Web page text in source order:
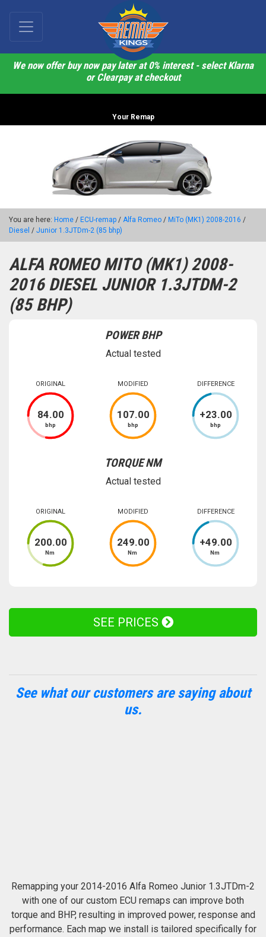
We now offer buy now pay later at 0% interest - select Klarna
or Clearpay at checkout
Your Remap
You are here: Home / ECU-remap / Alfa Romeo / MiTo (MK1) 2008-2016 /
Diesel / Junior 1.3JTDm-2 (85 bhp)
ALFA ROMEO MITO (MK1) 2008-
2016 DIESEL JUNIOR 1.3JTDM-2
(85 BHP)
POWER BHP
Actual tested
ORIGINAL
84.00
bhp
MODIFIED
107.00
bhp
DIFFERENCE
+23.00
bhp
TORQUE NM
Actual tested
ORIGINAL
200.00
Nm
MODIFIED
249.00
Nm
DIFFERENCE
+49.00
Nm
SEE PRICES
See what our customers are saying about
us.
Remapping your 2014-2016 Alfa Romeo Junior 1.3JTDm-2
with one of our custom ECU remaps can improve both
torque and BHP, resulting in improved power, response and
performance. Each map we install is tailored specifically for